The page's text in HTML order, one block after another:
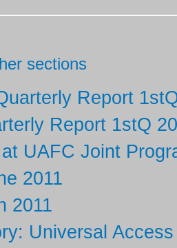
sections
Report
Report 1stQ
UAFC Joint
2011
2011
Universal